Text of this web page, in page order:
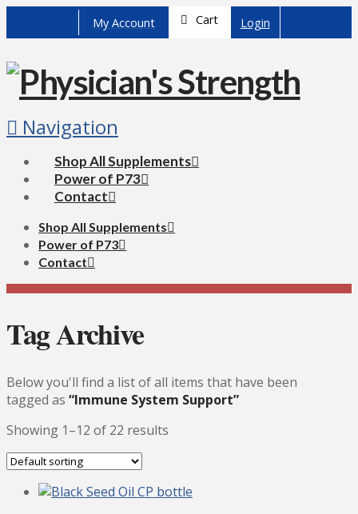
My Account Cart Login
Navigation
Shop All Supplements
Power of P73
Contact
Shop All Supplements
Power of P73
Contact
Tag Archive
Below you'll find a list of all items that have been
tagged as “Immune System Support”
Showing 1–12 of 22 results